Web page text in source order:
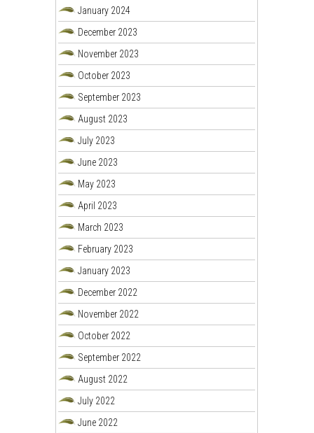
January 2024
December 2023
November 2023
October 2023
September 2023
August 2023
July 2023
June 2023
May 2023
April 2023
March 2023
February 2023
January 2023
December 2022
November 2022
October 2022
September 2022
August 2022
July 2022
June 2022